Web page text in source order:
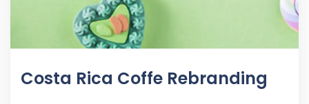
Costa Rica Coffe Rebranding